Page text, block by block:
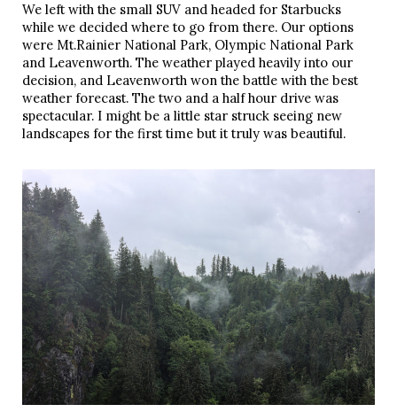
We left with the small SUV and headed for Starbucks
while we decided where to go from there. Our options
were Mt.Rainier National Park, Olympic National Park
and Leavenworth. The weather played heavily into our
decision, and Leavenworth won the battle with the best
weather forecast. The two and a half hour drive was
spectacular. I might be a little star struck seeing new
landscapes for the first time but it truly was beautiful.